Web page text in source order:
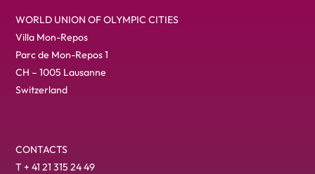
WORLD UNION OF OLYMPIC CITIES
Villa Mon-Repos
Parc de Mon-Repos 1
CH – 1005 Lausanne
Switzerland
CONTACTS
T + 41 21 315 24 49